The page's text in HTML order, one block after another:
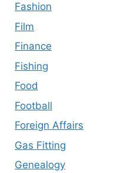
Fashion
Film
Finance
Fishing
Food
Football
Foreign Affairs
Gas Fitting
Genealogy